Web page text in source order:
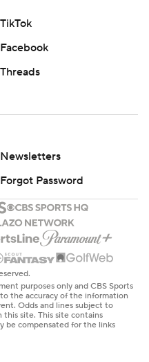
TikTok
Facebook
Threads
Newsletters
Forgot Password
purposes only and CBS Sports
the accuracy of the information
Odds and lines subject to
this site. This site contains
be compensated for the links